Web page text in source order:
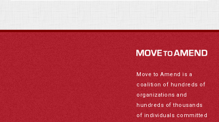
Move to Amend is a
coalition of hundreds of
organizations and
hundreds of thousands
of individuals committed